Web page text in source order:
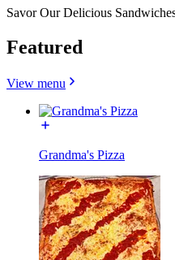
Savor Our Delicious
Featured
View menu
Grandma's Pizza